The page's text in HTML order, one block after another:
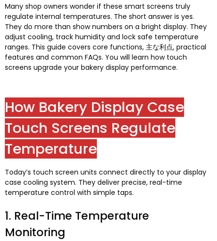
Many shop owners wonder if these smart screens truly
regulate internal temperatures. The short answer is yes.
They do more than show numbers on a bright display. They
adjust cooling, track humidity and lock safe temperature
ranges. This guide covers core functions, 主な利点, practical
features and common FAQs. You will learn how touch
screens upgrade your bakery display performance.
How Bakery Display Case
Touch Screens Regulate
Temperature
Today’s touch screen units connect directly to your display
case cooling system. They deliver precise, real-time
temperature control with simple taps.
1. Real-Time Temperature
Monitoring